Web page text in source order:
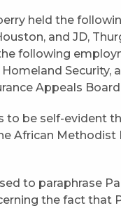
held the
and JD,
following
Homeland
Appeals
to be self-evident
African
to paraphrase
the fact that